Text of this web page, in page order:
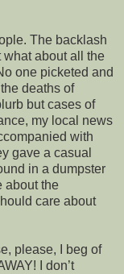
The backlash
about all the
one picketed and
deaths of
but cases of
my local news
with
gave a casual
in a dumpster
about the
care about
please, I beg of
I don’t